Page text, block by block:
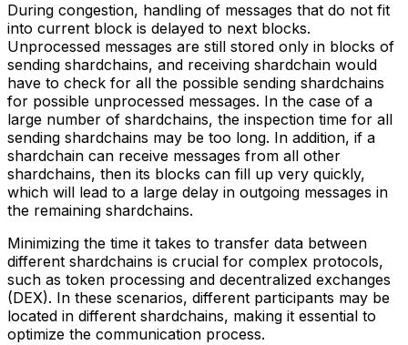
During congestion, handling of messages that do not fit
into current block is delayed to next blocks.
Unprocessed messages are still stored only in blocks of
sending shardchains, and receiving shardchain would
have to check for all the possible sending shardchains
for possible unprocessed messages. In the case of a
large number of shardchains, the inspection time for all
sending shardchains may be too long. In addition, if a
shardchain can receive messages from all other
shardchains, then its blocks can fill up very quickly,
which will lead to a large delay in outgoing messages in
the remaining shardchains.
Minimizing the time it takes to transfer data between
different shardchains is crucial for complex protocols,
such as token processing and decentralized exchanges
(DEX). In these scenarios, different participants may be
located in different shardchains, making it essential to
optimize the communication process.